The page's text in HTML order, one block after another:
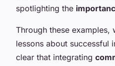
spotlighting the
Through these examples,
lessons about successful
clear that integrating